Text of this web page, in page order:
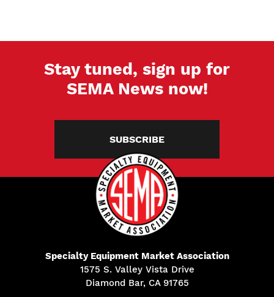
Stay tuned, sign up for
SEMA News now!
SUBSCRIBE
Specialty Equipment Market Association
1575 S. Valley Vista Drive
Diamond Bar, CA 91765